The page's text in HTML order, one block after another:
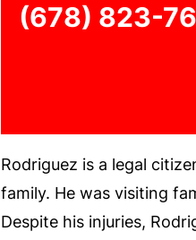
(678) 823-
Rodriguez is a legal
family. He was visiting
Despite his injuries,